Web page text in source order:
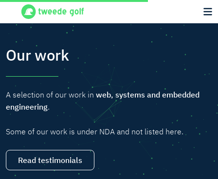
Our work
A selection of our work in web, systems and embedded
engineering.
Some of our work is under NDA and not listed here.
Read testimonials